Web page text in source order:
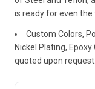
is ready for even the
Custom Colors,
Nickel Plating,
quoted upon request.